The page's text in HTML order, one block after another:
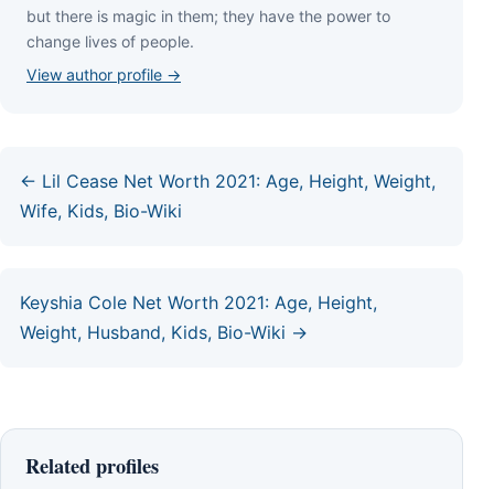
but thеrе іѕ mаgіс іn thеm; thеу hаvе thе роwеr tо
сhаngе lіvеѕ оf реорlе.
View author profile →
← Lil Cease Net Worth 2021: Age, Height, Weight,
Wife, Kids, Bio-Wiki
Keyshia Cole Net Worth 2021: Age, Height,
Weight, Husband, Kids, Bio-Wiki →
Related profiles